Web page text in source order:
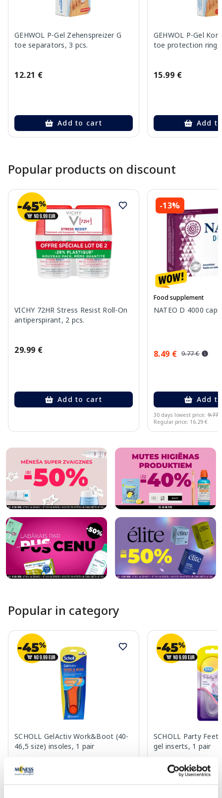
GEHWOL P-Gel Zehenspreizer G
toe separators, 3 pcs.
12.21 €
Add to cart
GEHWOL P-Gel
toe protection ring,
15.99 €
Add
Popular products on discount
VICHY 72HR Stress Resist Roll-On
antiperspirant, 2 pcs.
29.99 €
Add to cart
-13%
Food supplement
NATEO D 4000
8.49 € 9.77 €
Add
30 days lowest price: 9.77 €
Regular price: 16.29 €
Popular in category
SCHOLL GelActiv Work&Boot (40-
46,5 size) insoles, 1 pair
22.99 €
SCHOLL Party Feet
gel inserts, 1 pair
9.99 €